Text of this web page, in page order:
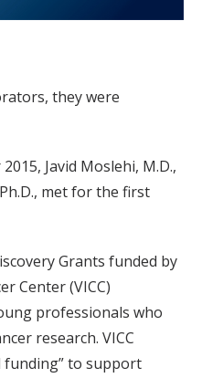
this article
they were
Javid Moslehi, M.D.,
met for the first
Grants funded by
Center (VICC)
professionals who
research. VICC
funding” to support